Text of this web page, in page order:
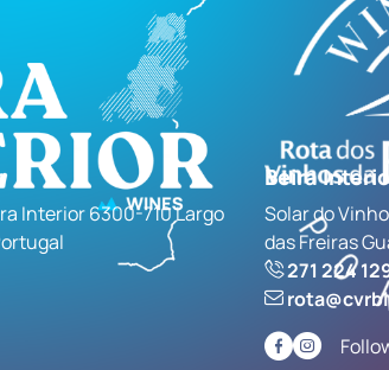
Interior 6300-710 Largo
Beira
Solar do
das Freiras
271 224